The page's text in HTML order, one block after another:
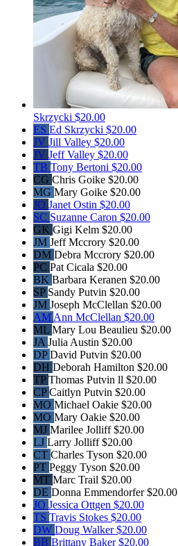
Skrzycki $20.00
ES Ed Skrzycki $20.00
JV Jill Valley $20.00
JV Jeff Valley $20.00
TB Tony Bertoni $20.00
CG Chris Goike $20.00
MG Mary Goike $20.00
JO Janet Ostin $20.00
SC Suzanne Caron $20.00
GK Gigi Kelm $20.00
JM Jeff Mccrory $20.00
DM Debra Mccrory $20.00
PC Pat Cicala $20.00
BK Barbara Keranen $20.00
SP Sandy Putvin $20.00
JM Joseph McClellan $20.00
AM Ann McClellan $20.00
ML Mary Lou Beaulieu $20.00
JA Julia Austin $20.00
DPDavid Putvin $20.00
DH Deborah Hamilton $20.00
TP Thomas Putvin ll $20.00
CPCaitlyn Putvin $20.00
MO Michael Oakie $20.00
MO Mary Oakie $20.00
MJ Marilee Jolliff$20.00
LJ Larry Jolliff$20.00
CT Charles Tyson $20.00
PT Peggy Tyson $20.00
MT Marc Trail $20.00
DE Donna Emmendorfer$20.00
JO Jessica Ottgen $20.00
TS Travis Stokes $20.00
DW Doug Walker$20.00
BB Brittany Baker$20.00